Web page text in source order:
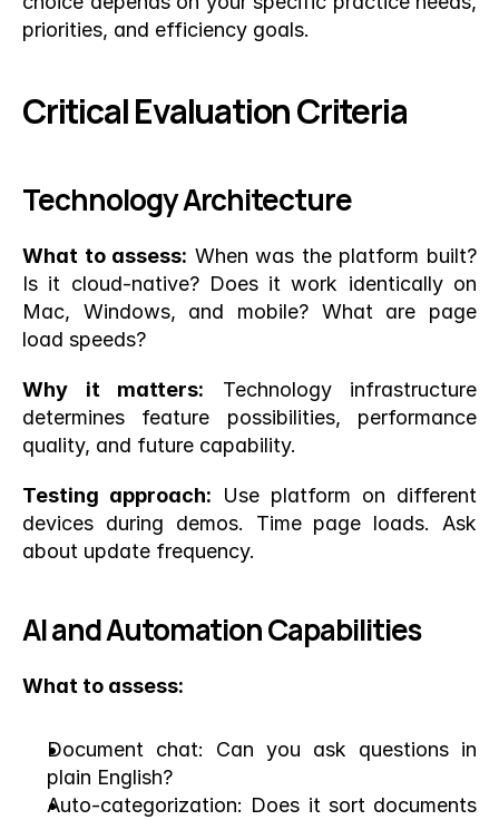
priorities, and efficiency goals.
Critical Evaluation Criteria
Technology Architecture
What to assess: When was the platform built?
Is it cloud-native? Does it work identically on
Mac, Windows, and mobile? What are page
load speeds?
Why it matters: Technology infrastructure
determines feature possibilities, performance
quality, and future capability.
Testing approach: Use platform on different
devices during demos. Time page loads. Ask
about update frequency.
AI and Automation Capabilities
What to assess:
Document chat: Can you ask questions in
plain English?
Auto-categorization: Does it sort documents